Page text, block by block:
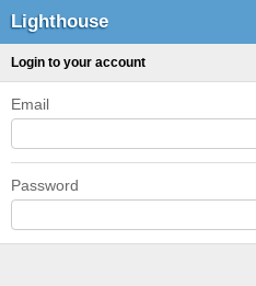
Lighthouse
Login to your account
Email
Password